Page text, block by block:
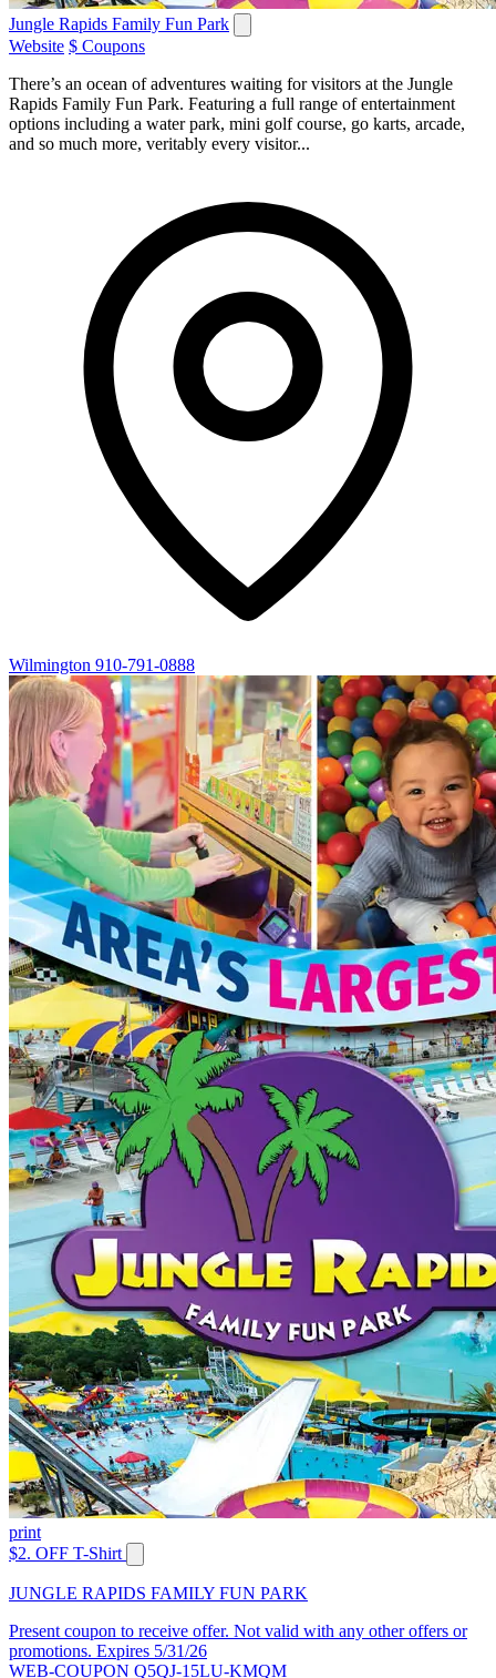
Jungle Rapids Family Fun Park
Website $ Coupons
There’s an ocean of adventures waiting for visitors at the Jungle
Rapids Family Fun Park. Featuring a full range of entertainment
options including a water park, mini golf course, go karts, arcade,
and so much more, veritably every visitor...
Wilmington 910-791-0888
print
$2. OFF T-Shirt
JUNGLE RAPIDS FAMILY FUN PARK
Present coupon to receive offer. Not valid with any other offers or
promotions. Expires 5/31/26
WEB-COUPON Q5QJ-15LU-KMQM